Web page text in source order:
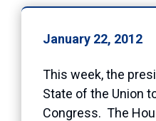
January 22, 2012
This week, the
State of the Union
Congress. The